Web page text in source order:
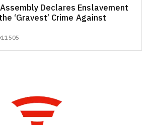
Declares Enslavement
‘Gravest’ Crime Against
11505